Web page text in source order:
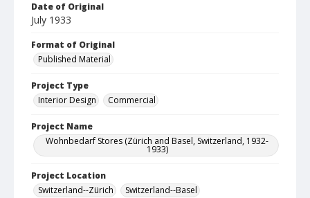
Date of Original
July 1933
Format of Original
Published Material
Project Type
Interior Design
Commercial
Project Name
Wohnbedarf Stores (Zürich and Basel, Switzerland, 1932-
1933)
Project Location
Switzerland--Zürich
Switzerland--Basel